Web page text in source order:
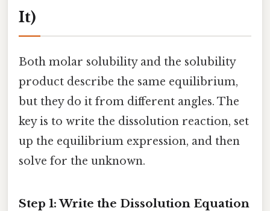
It)
Both molar solubility and the solubility
product describe the same equilibrium,
but they do it from different angles. The
key is to write the dissolution reaction, set
up the equilibrium expression, and then
solve for the unknown.
Step 1: Write the Dissolution Equation